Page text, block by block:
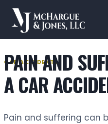
Skip
content
CAR ACCIDENTS
PAIN AND
A CAR
Pain and suffering can